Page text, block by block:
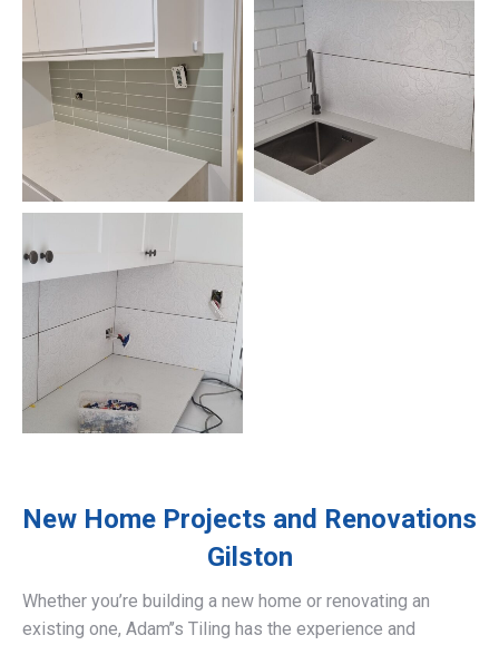
New Home Projects and Renovations
Gilston
Whether you’re building a new home or renovating an
existing one, Adam’’s Tiling has the experience and